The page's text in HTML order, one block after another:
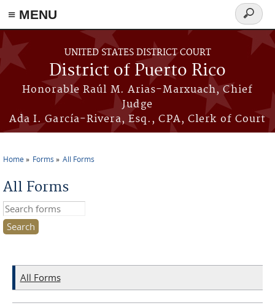
≡ MENU
Skip to main content
UNITED STATES DISTRICT COURT
District of Puerto Rico
Honorable Raúl M. Arias-Marxuach, Chief
Judge
Ada I. García-Rivera, Esq., CPA, Clerk of Court
Search
form
Home Forms All Forms
All Forms
Search this site
All Forms